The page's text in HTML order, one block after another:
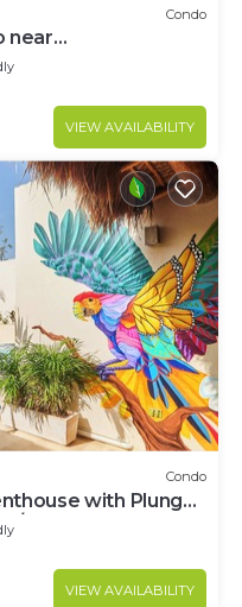
Condo
near
VIEW AVAILABILITY
Condo
with Plunge
bars
VIEW AVAILABILITY